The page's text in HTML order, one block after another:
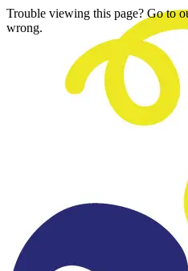
Trouble viewing this page? Go to
wrong.